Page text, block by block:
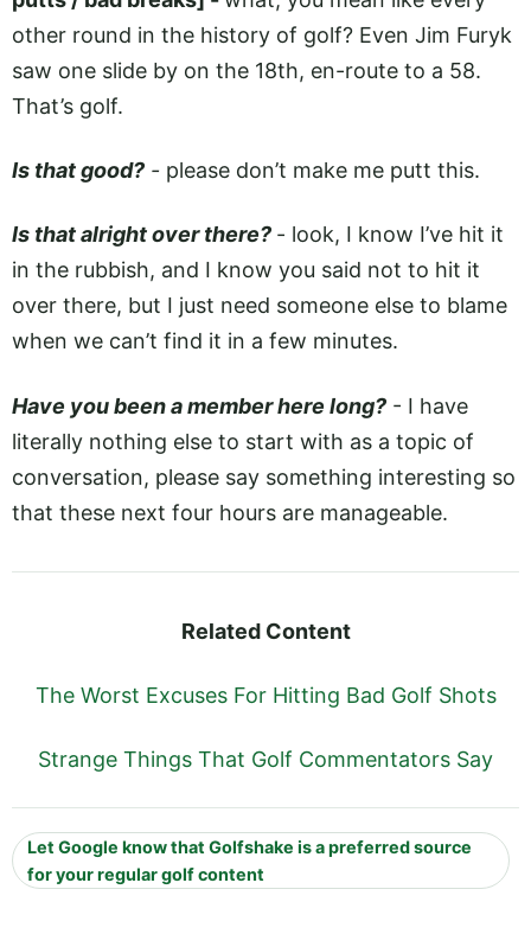
other round in the history of golf? Even Jim Furyk
saw one slide by on the 18th, en-route to a 58.
That’s golf.
Is that good? - please don’t make me putt this.
Is that alright over there? - look, I know I’ve hit it
in the rubbish, and I know you said not to hit it
over there, but I just need someone else to blame
when we can’t find it in a few minutes.
Have you been a member here long? - I have
literally nothing else to start with as a topic of
conversation, please say something interesting so
that these next four hours are manageable.
Related Content
The Worst Excuses For Hitting Bad Golf Shots
Strange Things That Golf Commentators Say
Let Google know that Golfshake is a preferred source
for your regular golf content